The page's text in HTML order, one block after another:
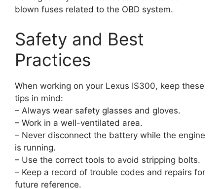
blown fuses related to the OBD system.
Safety and Best
Practices
When working on your Lexus IS300, keep these
tips in mind:
– Always wear safety glasses and gloves.
– Work in a well-ventilated area.
– Never disconnect the battery while the engine
is running.
– Use the correct tools to avoid stripping bolts.
– Keep a record of trouble codes and repairs for
future reference.